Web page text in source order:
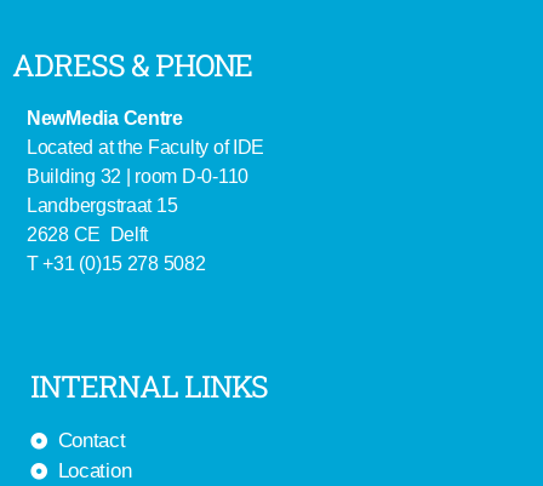
ADRESS & PHONE
NewMedia Centre
Located at the Faculty of IDE
Building 32 | room D-0-110
Landbergstraat 15
2628 CE Delft
T +31 (0)15 278 5082
INTERNAL LINKS
Contact
Location